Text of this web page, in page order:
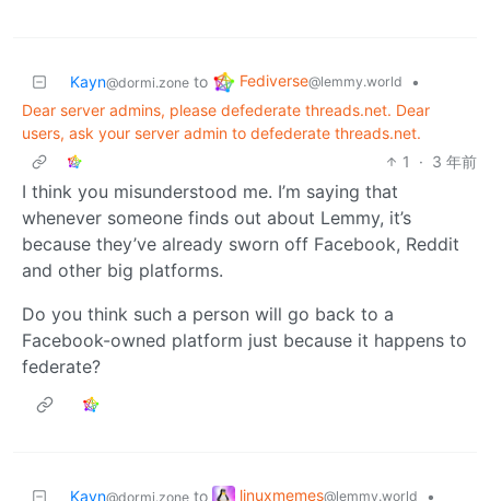
Kayn@dormi.zone to Fediverse@lemmy.world
•
Dear server admins, please defederate threads.net. Dear
users, ask your server admin to defederate threads.net.
1
· 3 年前
I think you misunderstood me. I’m saying that
whenever someone finds out about Lemmy, it’s
because they’ve already sworn off Facebook, Reddit
and other big platforms.
Do you think such a person will go back to a
Facebook-owned platform just because it happens to
federate?
Kayn@dormi.zone to linuxmemes@lemmy.world
•